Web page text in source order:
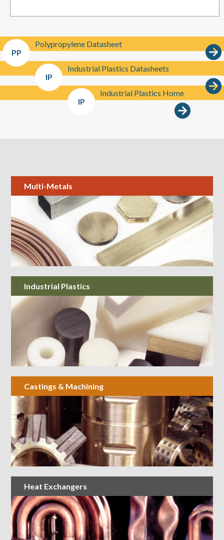
PP
Polypropylene Datasheet
IP
Industrial Plastics Datasheets
IP
Industrial Plastics Home
Multi-Metals
Industrial Plastics
Castings & Machining
Heat Exchangers